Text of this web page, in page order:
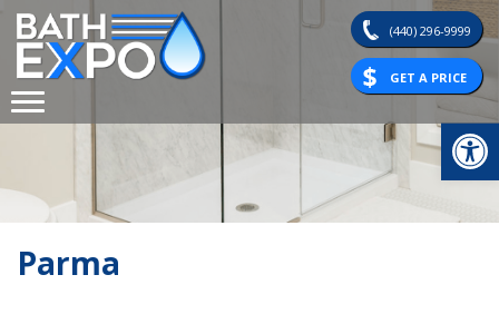
Skip
content
(440) 296-9999
GET A PRICE
Parma